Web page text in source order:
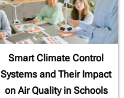
Smart Climate Control
Systems and Their Impact
on Air Quality in Schools